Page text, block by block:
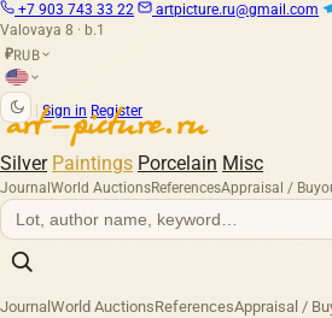
+7 903 743 33 22 artpicture.ru@gmail.com
Valovaya 8 · b.1
₽RUB
Sign in Register
Silver Paintings Porcelain Misc
Journal World AuctionsReferencesAppraisal /
Journal World AuctionsReferencesAppraisal /